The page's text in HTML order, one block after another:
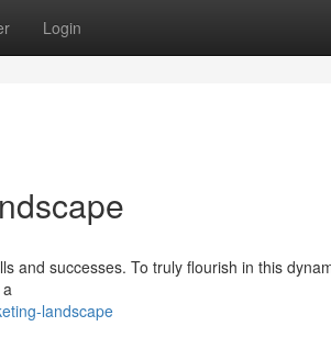
Login
and successes. To truly flourish in this
landscape